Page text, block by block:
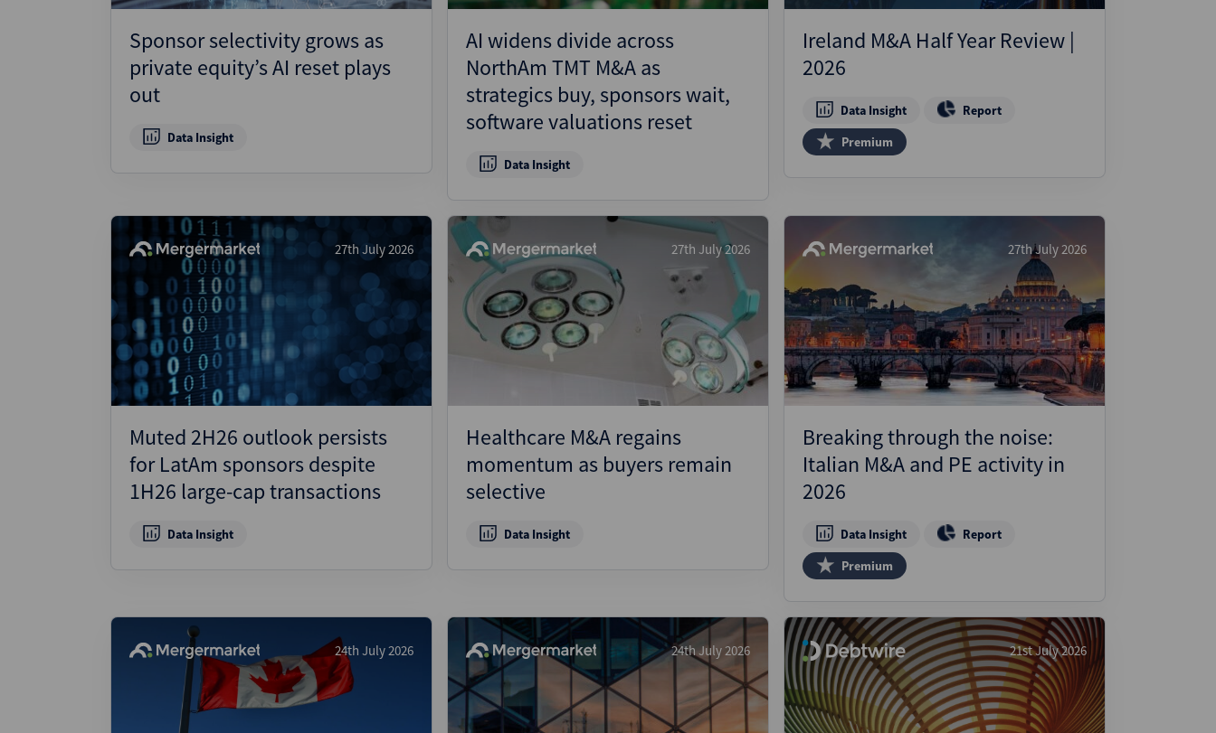
Stressed and Distressed
Structured Finance
Sponsor selectivity grows as
private equity’s AI reset plays
out
Data Insight
AI widens divide across
NorthAm TMT M&A as
strategics buy, sponsors wait,
software valuations reset
Data Insight
Ireland M&A Half Year Review |
2026
Data Insight
Report
Premium
27th July 2026
Muted 2H26 outlook persists
for LatAm sponsors despite
1H26 large-cap transactions
Data Insight
27th July 2026
Healthcare M&A regains
momentum as buyers remain
selective
Data Insight
27th July 2026
Breaking through the noise:
Italian M&A and PE activity in
2026
Data Insight
Report
Premium
24th July 2026 24th July 2026 21st July 2026